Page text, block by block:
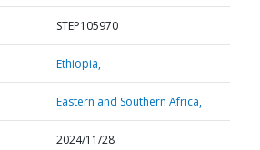
STEP105970
Ethiopia,
Eastern and Southern Africa,
2024/11/28